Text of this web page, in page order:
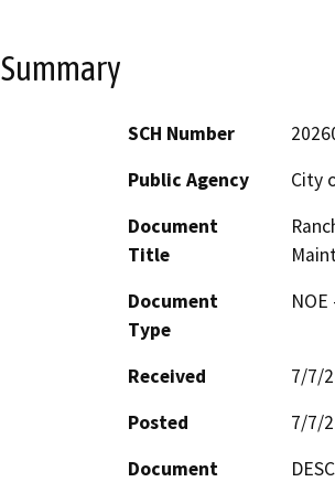
Summary
SCH Number
Public Agency
City
Document
Title
Document
Type
Received
7/7/
Posted
7/7/
Document